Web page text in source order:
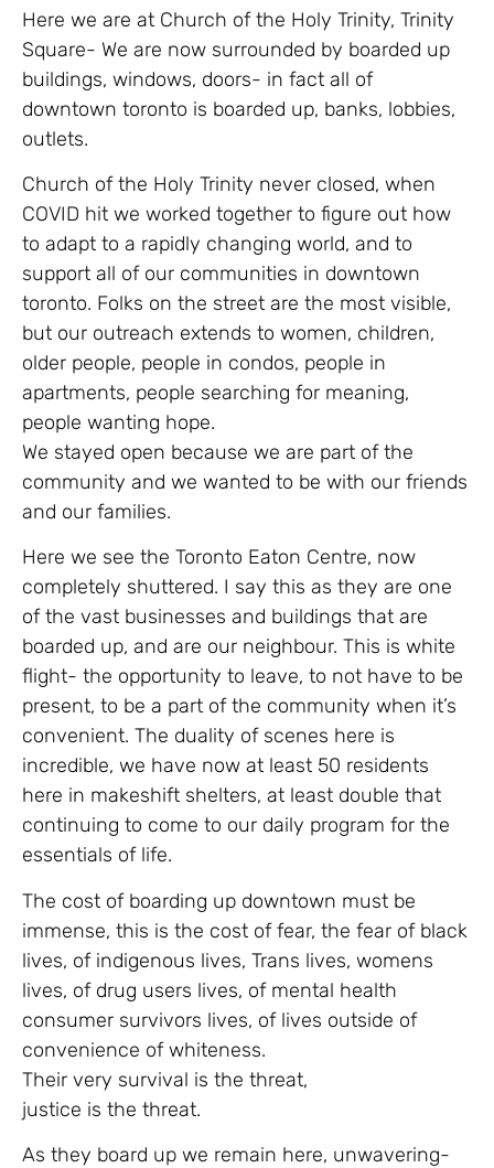
Here we are at Church of the Holy Trinity, Trinity
Square- We are now surrounded by boarded up
buildings, windows, doors- in fact all of
downtown toronto is boarded up, banks, lobbies,
outlets.
Church of the Holy Trinity never closed, when
COVID hit we worked together to figure out how
to adapt to a rapidly changing world, and to
support all of our communities in downtown
toronto. Folks on the street are the most visible,
but our outreach extends to women, children,
older people, people in condos, people in
apartments, people searching for meaning,
people wanting hope.
We stayed open because we are part of the
community and we wanted to be with our friends
and our families.
Here we see the Toronto Eaton Centre, now
completely shuttered. I say this as they are one
of the vast businesses and buildings that are
boarded up, and are our neighbour. This is white
flight- the opportunity to leave, to not have to be
present, to be a part of the community when it’s
convenient. The duality of scenes here is
incredible, we have now at least 50 residents
here in makeshift shelters, at least double that
continuing to come to our daily program for the
essentials of life.
The cost of boarding up downtown must be
immense, this is the cost of fear, the fear of black
lives, of indigenous lives, Trans lives, womens
lives, of drug users lives, of mental health
consumer survivors lives, of lives outside of
convenience of whiteness.
Their very survival is the threat,
justice is the threat.
As they board up we remain here, unwavering-